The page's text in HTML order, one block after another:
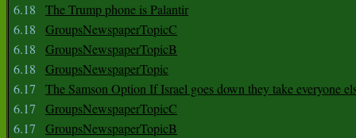
6.18
The Trump phone is Palantir
6.18
GroupsNewspaperTopicC
6.18
GroupsNewspaperTopicB
6.18
GroupsNewspaperTopic
6.17
The Samson Option If Israel goes down they take everyone
6.17
GroupsNewspaperTopicC
6.17
GroupsNewspaperTopicB